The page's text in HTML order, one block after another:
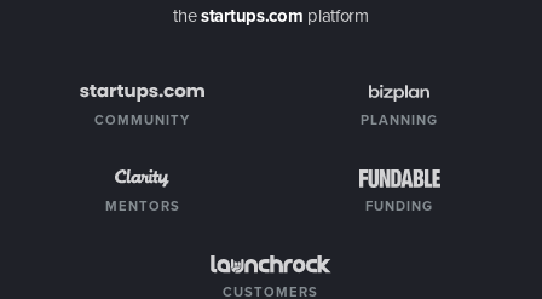
thestartups.com platform
COMMUNITY PLANNING
MENTORS FUNDING
CUSTOMERS